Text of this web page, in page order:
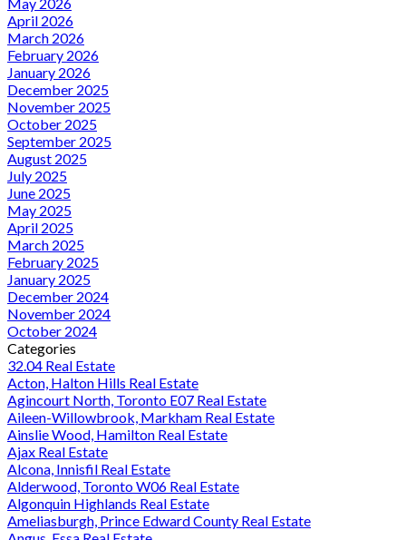
April 2026
March 2026
February 2026
January 2026
December 2025
November 2025
October 2025
September 2025
August 2025
July 2025
June 2025
May 2025
April 2025
March 2025
February 2025
January 2025
December 2024
November 2024
October 2024
Categories
32.04 Real Estate
Acton, Halton Hills Real Estate
Agincourt North, Toronto E07 Real Estate
Aileen-Willowbrook, Markham Real Estate
Ainslie Wood, Hamilton Real Estate
Ajax Real Estate
Alcona, Innisfil Real Estate
Alderwood, Toronto W06 Real Estate
Algonquin Highlands Real Estate
Ameliasburgh, Prince Edward County Real Estate